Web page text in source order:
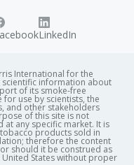
LinkedIn
International for the
information about
of its smoke-free
use by scientists, the
and other stakeholders
of this site is not
any specific market. It is
products sold in
therefore the content
should it be construed as
States without proper